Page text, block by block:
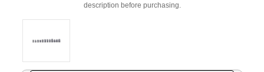
description before purchasing.